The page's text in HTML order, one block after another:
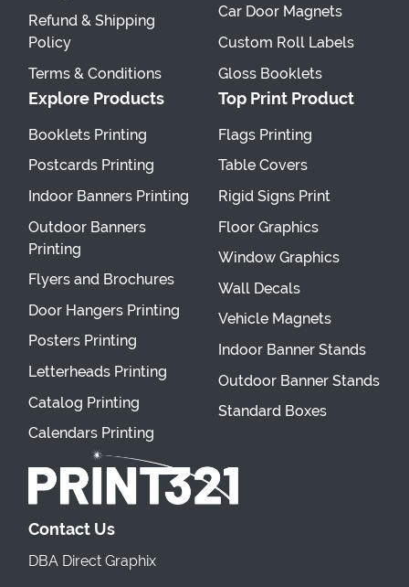
Refund & Shipping
Policy
Terms & Conditions
Car Door Magnets
Custom Roll Labels
Gloss Booklets
Explore Products
Booklets Printing
Postcards Printing
Indoor Banners Printing
Outdoor Banners
Printing
Flyers and Brochures
Door Hangers Printing
Posters Printing
Letterheads Printing
Catalog Printing
Calendars Printing
Top Print Product
Flags Printing
Table Covers
Rigid Signs Print
Floor Graphics
Window Graphics
Wall Decals
Vehicle Magnets
Indoor Banner Stands
Outdoor Banner Stands
Standard Boxes
Contact Us
DBA Direct Graphix